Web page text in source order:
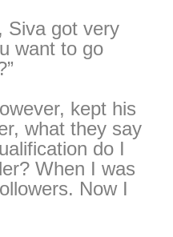
Siva got very
want to go
kept his
what they say
do I
When I was
Now I